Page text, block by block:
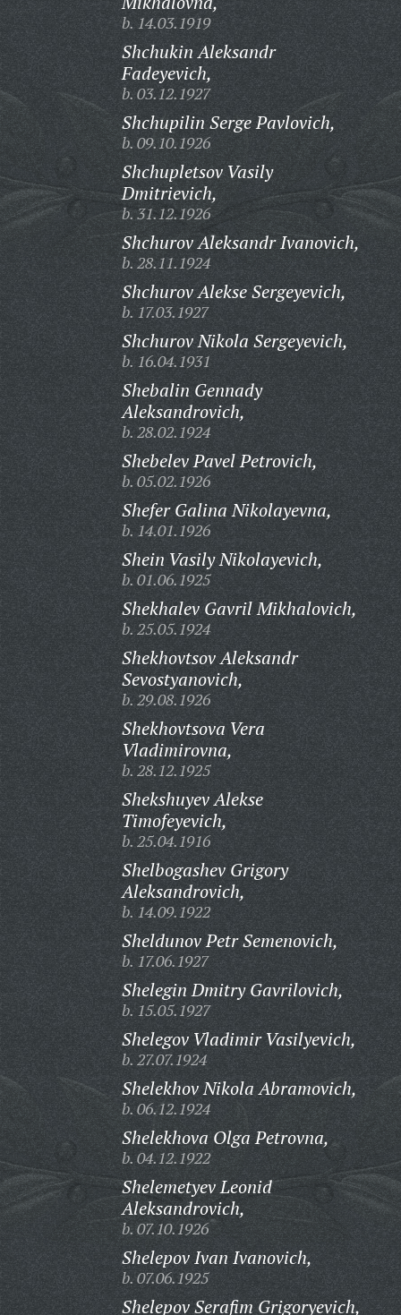
b. 14.03.1919
Shchukin Aleksandr
Fadeyevich,
b. 03.12.1927
Shchupilin Serge Pavlovich,
b. 09.10.1926
Shchupletsov Vasily
Dmitrievich,
b. 31.12.1926
Shchurov Aleksandr Ivanovich,
b. 28.11.1924
Shchurov Alekse Sergeyevich,
b. 17.03.1927
Shchurov Nikola Sergeyevich,
b. 16.04.1931
Shebalin Gennady
Aleksandrovich,
b. 28.02.1924
Shebelev Pavel Petrovich,
b. 05.02.1926
Shefer Galina Nikolayevna,
b. 14.01.1926
Shein Vasily Nikolayevich,
b. 01.06.1925
Shekhalev Gavril Mikhalovich,
b. 25.05.1924
Shekhovtsov Aleksandr
Sevostyanovich,
b. 29.08.1926
Shekhovtsova Vera
Vladimirovna,
b. 28.12.1925
Shekshuyev Alekse
Timofeyevich,
b. 25.04.1916
Shelbogashev Grigory
Aleksandrovich,
b. 14.09.1922
Sheldunov Petr Semenovich,
b. 17.06.1927
Shelegin Dmitry Gavrilovich,
b. 15.05.1927
Shelegov Vladimir Vasilyevich,
b. 27.07.1924
Shelekhov Nikola Abramovich,
b. 06.12.1924
Shelekhova Olga Petrovna,
b. 04.12.1922
Shelemetyev Leonid
Aleksandrovich,
b. 07.10.1926
Shelepov Ivan Ivanovich,
b. 07.06.1925
Shelepov Serafim Grigoryevich,